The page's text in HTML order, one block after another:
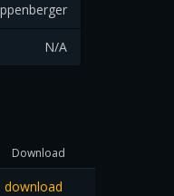
N/A
Download
download